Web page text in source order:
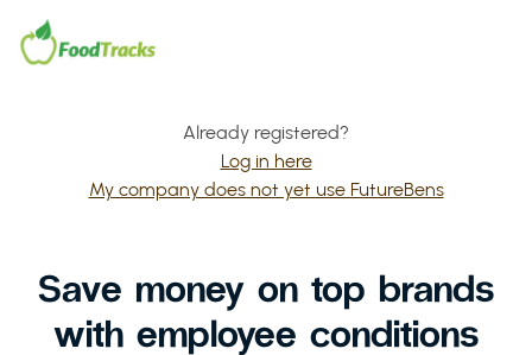
Already registered?
Log in here
My company does not yet use FutureBens
Save money on top brands
with employee conditions